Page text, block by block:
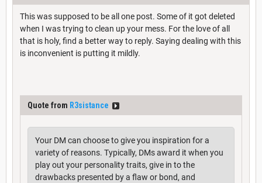
This was supposed to be all one post. Some of it got deleted
when I was trying to clean up your mess. For the love of all
that is holy, find a better way to reply. Saying dealing with this
is inconvenient is putting it mildly.
Quote from R3sistance
Your DM can choose to give you inspiration for a
variety of reasons. Typically, DMs award it when you
play out your personality traits, give in to the
drawbacks presented by a flaw or bond, and